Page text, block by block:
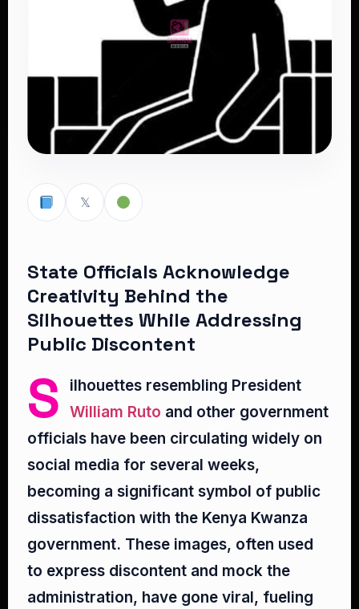
𝕏
State Officials Acknowledge
Creativity Behind the
Silhouettes While Addressing
Public Discontent
S
ilhouettes resembling President
William Ruto and other government
officials have been circulating widely on
social media for several weeks,
becoming a significant symbol of public
dissatisfaction with the Kenya Kwanza
government. These images, often used
to express discontent and mock the
administration, have gone viral, fueling